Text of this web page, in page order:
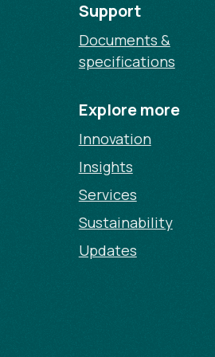
Support
Documents &
specifications
Explore more
Innovation
Insights
Services
Sustainability
Updates